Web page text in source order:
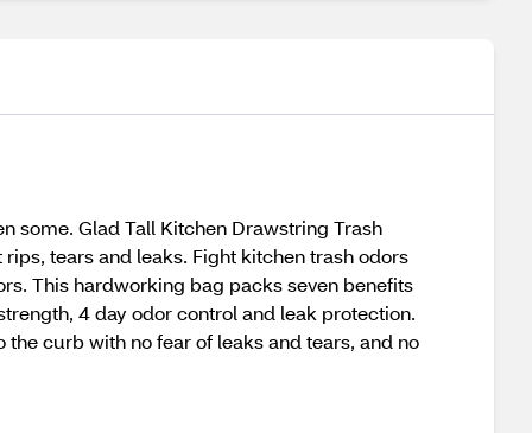
some. Glad Tall Kitchen Drawstring Trash
tears and leaks. Fight kitchen trash odors
This hardworking bag packs seven benefits
4 day odor control and leak protection.
curb with no fear of leaks and tears, and no